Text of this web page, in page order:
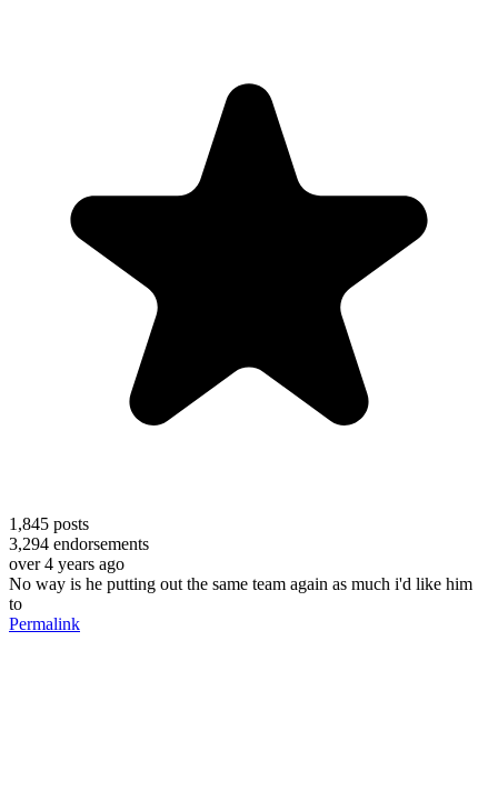
1,845 posts
3,294 endorsements
over 4 years ago
No way is he putting out the same team again as much i'd like him
to
Permalink